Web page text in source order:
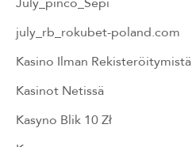
july_rb_rokubet-poland.com
Kasino Ilman Rekisteröitymistä
Kasinot Netissä
Kasyno Blik 10 Zł